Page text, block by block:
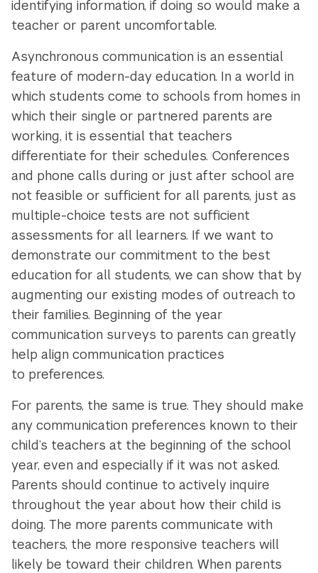
identifying information, if doing so would make a
teacher or parent uncomfortable.
Asynchronous communication is an essential
feature of modern-day education. In a world in
which students come to schools from homes in
which their single or partnered parents are
working, it is essential that teachers
differentiate for their schedules. Conferences
and phone calls during or just after school are
not feasible or sufficient for all parents, just as
multiple-choice tests are not sufficient
assessments for all learners. If we want to
demonstrate our commitment to the best
education for all students, we can show that by
augmenting our existing modes of outreach to
their families. Beginning of the year
communication surveys to parents can greatly
help align communication practices
to preferences.
For parents, the same is true. They should make
any communication preferences known to their
child’s teachers at the beginning of the school
year, even and especially if it was not asked.
Parents should continue to actively inquire
throughout the year about how their child is
doing. The more parents communicate with
teachers, the more responsive teachers will
likely be toward their children. When parents